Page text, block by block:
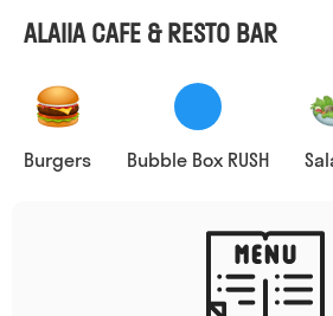
ALAIIA CAFE & RESTO BAR
Burgers Bubble Box RUSH